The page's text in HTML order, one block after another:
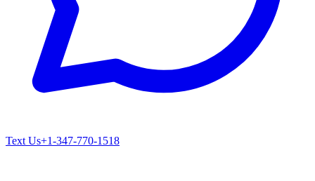
Text Us+1-347-770-1518